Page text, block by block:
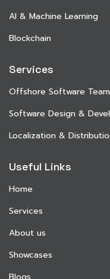
AI & Machine Learning
Blockchain
Services
Offshore Software Team
Software Design &
Localization &
Useful Links
Home
Services
About us
Showcases